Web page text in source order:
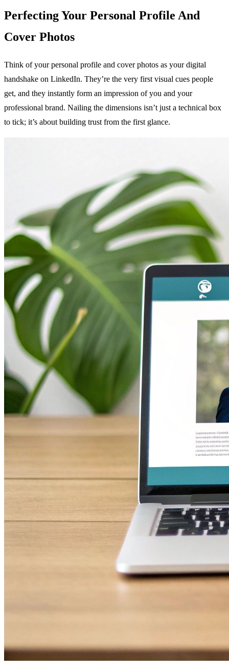
Perfecting Your Personal Profile And
Cover Photos
Think of your personal profile and cover photos as your digital
handshake on LinkedIn. They’re the very first visual cues people
get, and they instantly form an impression of you and your
professional brand. Nailing the dimensions isn’t just a technical box
to tick; it’s about building trust from the first glance.